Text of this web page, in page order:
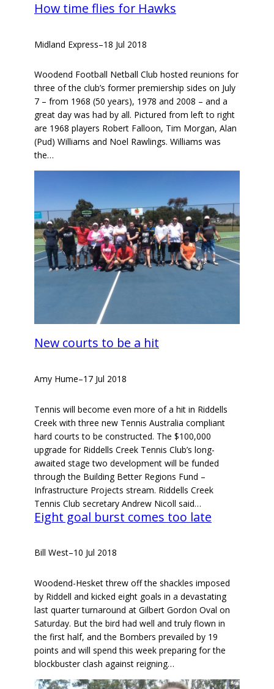
How time flies for Hawks
Midland Express–18 Jul 2018
Woodend Football Netball Club hosted reunions for
three of the club’s former premiership sides on July
7 – from 1968 (50 years), 1978 and 2008 – and a
great day was had by all. Pictured from left to right
are 1968 players Robert Falloon, Tim Morgan, Alan
(Pud) Williams and Noel Rawlings. Williams was
the…
New courts to be a hit
Amy Hume–17 Jul 2018
Tennis will become even more of a hit in Riddells
Creek with three new Tennis Australia compliant
hard courts to be constructed. The $100,000
upgrade for Riddells Creek Tennis Club’s long-
awaited stage two development will be funded
through the Building Better Regions Fund –
Infrastructure Projects stream. Riddells Creek
Tennis Club secretary Andrew Nicoll said…
Eight goal burst comes too late
Bill West–10 Jul 2018
Woodend-Hesket threw off the shackles imposed
by Riddell and kicked eight goals in a devastating
last quarter turnaround at Gilbert Gordon Oval on
Saturday. But the bird had well and truly flown in
the first half, and the Bombers prevailed by 19
points and will spend this week preparing for the
blockbuster clash against reigning…